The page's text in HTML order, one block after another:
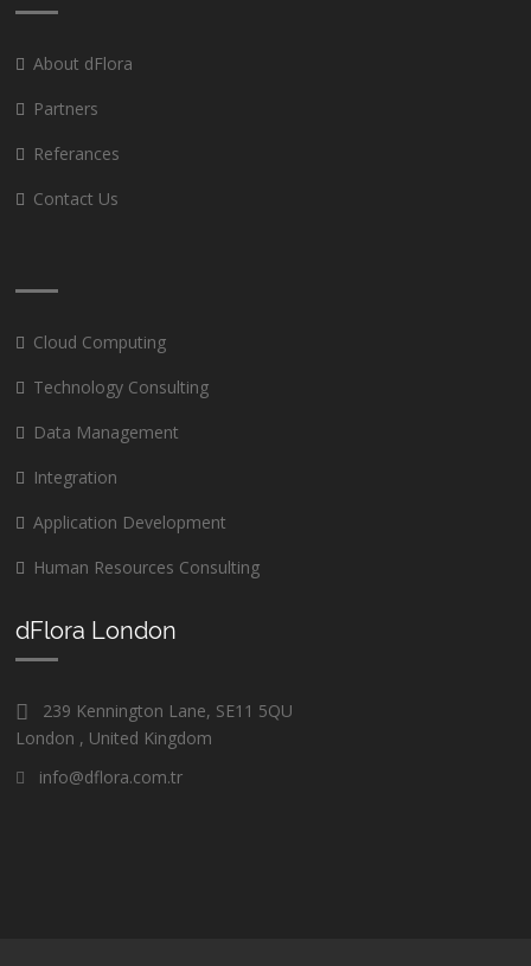
About dFlora
Partners
Referances
Contact Us
Cloud Computing
Technology Consulting
Data Management
Integration
Application Development
Human Resources Consulting
dFlora London
239 Kennington Lane, SE11 5QU
London , United Kingdom
info@dflora.com.tr